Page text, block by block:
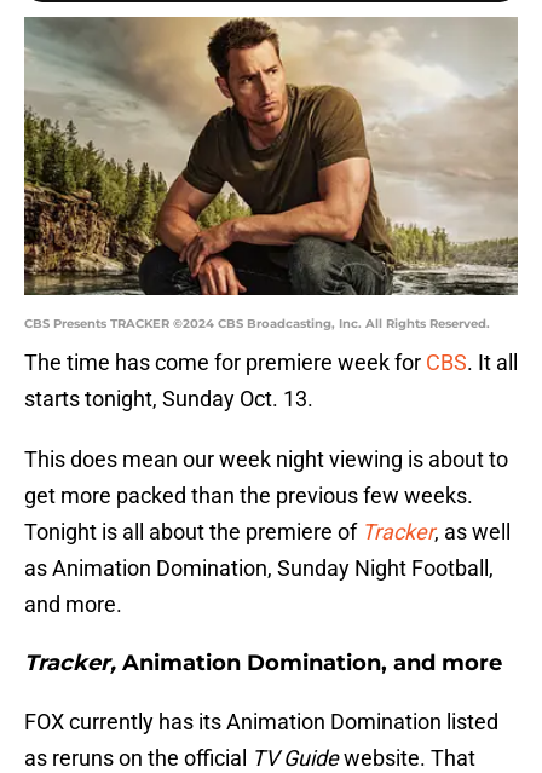
CBS Presents TRACKER ©2024 CBS Broadcasting, Inc. All Rights Reserved.
The time has come for premiere week for CBS. It all
starts tonight, Sunday Oct. 13.
This does mean our week night viewing is about to
get more packed than the previous few weeks.
Tonight is all about the premiere of Tracker, as well
as Animation Domination, Sunday Night Football,
and more.
Tracker, Animation Domination, and more
FOX currently has its Animation Domination listed
as reruns on the official TV Guidewebsite. That